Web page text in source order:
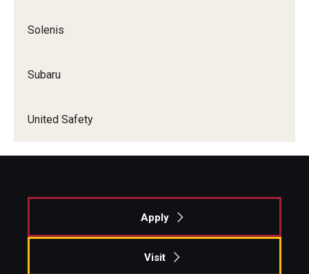
Solenis
Subaru
United Safety
Apply
Visit